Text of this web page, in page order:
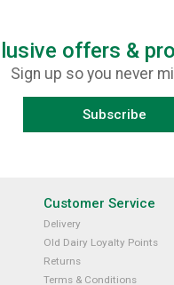
offers &
Sign up so you never
Subscribe
Customer Service
Delivery
Old Dairy Loyalty Points
Returns
Terms & Conditions